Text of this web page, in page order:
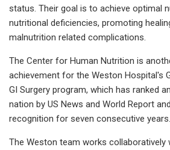
status. Their goal is to achieve optimal
nutritional deficiencies, promoting
malnutrition related complications.
The Center for Human Nutrition is
achievement for the Weston Hospital's
GI Surgery program, which has ranked
nation by US News and World Report
recognition for seven consecutive years.
The Weston team works collaboratively